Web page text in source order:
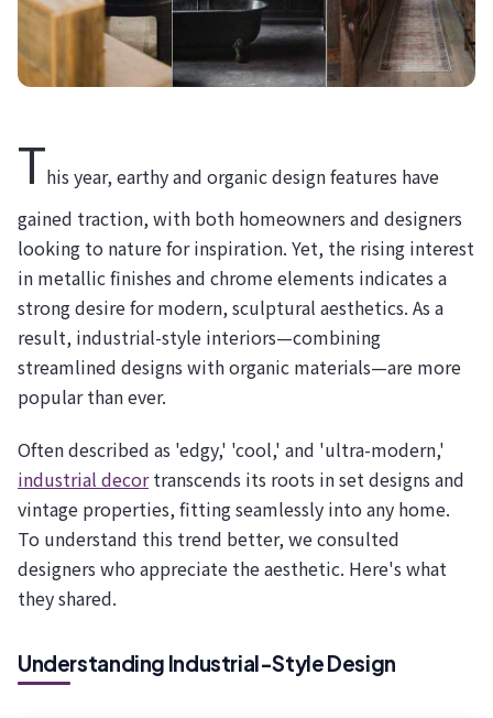
This year, earthy and organic design features have
gained traction, with both homeowners and designers
looking to nature for inspiration. Yet, the rising interest
in metallic finishes and chrome elements indicates a
strong desire for modern, sculptural aesthetics. As a
result, industrial-style interiors—combining
streamlined designs with organic materials—are more
popular than ever.
Often described as 'edgy,' 'cool,' and 'ultra-modern,'
industrial decortranscends its roots in set designs and
vintage properties, fitting seamlessly into any home.
To understand this trend better, we consulted
designers who appreciate the aesthetic. Here's what
they shared.
Understanding Industrial-Style Design